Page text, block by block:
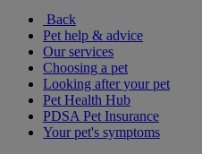
Back
Pet help & advice
Our services
Choosing a pet
Looking after your pet
Pet Health Hub
PDSA Pet Insurance
Your pet's symptoms